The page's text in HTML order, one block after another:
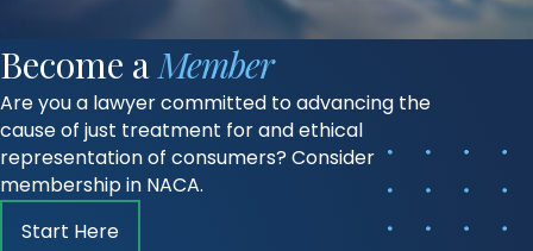
Become aMember
Are you a lawyer committed to advancing the
cause of just treatment for and ethical
representation of consumers? Consider
membership in NACA.
Start Here